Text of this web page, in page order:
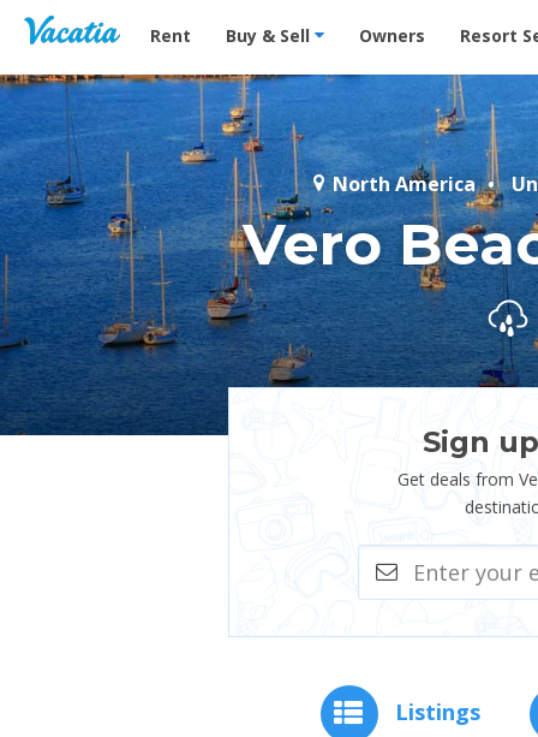
Vacation Rentals - Condos & Suites for Rent at
Rent Buy & Sell Owners Resort
North America
Vero
Sign
Get deals from
Listings